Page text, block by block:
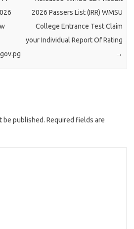
2026 Passers List (IRR) WMSU
College Entrance Test Claim
your Individual Report Of Rating
→
be published. Required fields are